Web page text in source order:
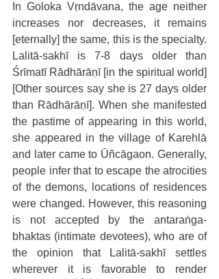
In Goloka Vṛndāvana, the age neither
increases nor decreases, it remains
[eternally] the same, this is the specialty.
Lalitā-sakhī is 7-8 days older than
Śrīmatī Rādhārāṇī [in the spiritual world]
[Other sources say she is 27 days older
than Rādhārāṇī]. When she manifested
the pastime of appearing in this world,
she appeared in the village of Karehlā
and later came to Ūñcāgaon. Generally,
people infer that to escape the atrocities
of the demons, locations of residences
were changed. However, this reasoning
is not accepted by the antaraṅga-
bhaktas (intimate devotees), who are of
the opinion that Lalitā-sakhī settles
wherever it is favorable to render